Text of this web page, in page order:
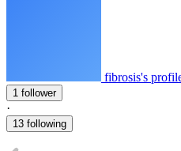
fibrosis's
1 follower
·
13 following